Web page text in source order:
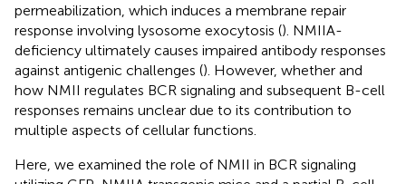
permeabilization, which induces a membrane repair
response involving lysosome exocytosis (). NMIIA-
deficiency ultimately causes impaired antibody responses
against antigenic challenges (). However, whether and
how NMII regulates BCR signaling and subsequent B-cell
responses remains unclear due to its contribution to
multiple aspects of cellular functions.
Here, we examined the role of NMII in BCR signaling